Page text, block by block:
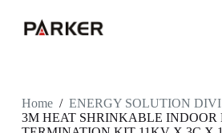
n
Home / ENERGY SOLUTION
3M HEAT SHRINKABLE INDOOR